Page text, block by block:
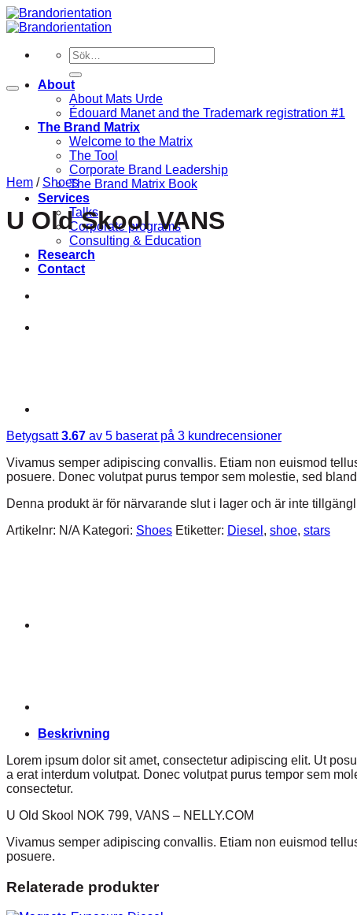
Skip
to
Sök
efter:
About
About Mats Urde
Édouard Manet and the Trademark registration #1
The Brand Matrix
Welcome to the Matrix
The Tool
Corporate Brand Leadership
The Brand Matrix Book
Services
Talks
Corporate programs
Consulting & Education
Research
Contact
Hem / Shoes
U Old Skool VANS
Betygsatt3.67 av 5 baserat på 3 kundrecensioner
Vivamus semper adipiscing convallis. Etiam non euismod
posuere. Donec volutpat purus tempor sem molestie, sed
Denna produkt är för närvarande slut i lager och är inte
Artikelnr: N/A Kategori: Shoes Etiketter: Diesel , shoe, stars
Beskrivning
Lorem ipsum dolor sit amet, consectetur adipiscing elit. Ut
a erat interdum volutpat. Donec volutpat purus tempor sem
consectetur.
U Old Skool NOK 799, VANS – NELLY.COM
Vivamus semper adipiscing convallis. Etiam non euismod
posuere.
Relaterade produkter